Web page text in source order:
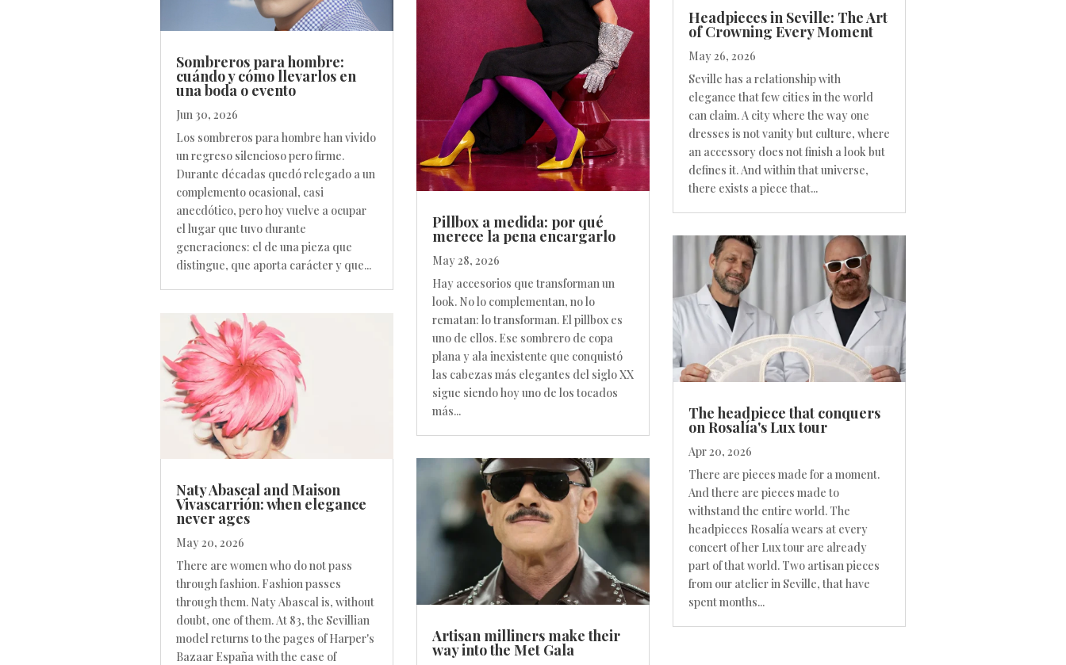
Sombreros para hombre:
cuándo y cómo llevarlos en
una boda o evento
Jun 30, 2026
Los sombreros para hombre han vivido
un regreso silencioso pero firme.
Durante décadas quedó relegado a un
complemento ocasional, casi
anecdótico, pero hoy vuelve a ocupar
el lugar que tuvo durante
generaciones: el de una pieza que
distingue, que aporta carácter y que...
Naty Abascal and Maison
Vivascarrión: when elegance
never ages
May 20, 2026
There are women who do not pass
through fashion. Fashion passes
through them. Naty Abascal is, without
doubt, one of them. At 83, the Sevillian
model returns to the pages of Harper's
Bazaar España with the ease of
Pillbox a medida: por qué
merece la pena encargarlo
May 28, 2026
Hay accesorios que transforman un
look. No lo complementan, no lo
rematan: lo transforman. El pillbox es
uno de ellos. Ese sombrero de copa
plana y ala inexistente que conquistó
las cabezas más elegantes del siglo XX
sigue siendo hoy uno de los tocados
más...
Artisan milliners make their
way into the Met Gala
Headpieces in Seville: The Art
of Crowning Every Moment
May 26, 2026
Seville has a relationship with
elegance that few cities in the world
can claim. A city where the way one
dresses is not vanity but culture, where
an accessory does not finish a look but
defines it. And within that universe,
there exists a piece that...
The headpiece that conquers
on Rosalía's Lux tour
Apr 20, 2026
There are pieces made for a moment.
And there are pieces made to
withstand the entire world. The
headpieces Rosalía wears at every
concert of her Lux tour are already
part of that world. Two artisan pieces
from our atelier in Seville, that have
spent months...